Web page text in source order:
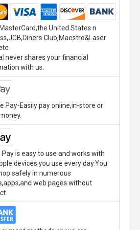
United States n
Club,Maestro&Laser
never shares your financial
with us.
Pay-Easily pay online,in-store or
Pay is easy to use and works with
devices you use every day.You
safely in numerous
web pages without